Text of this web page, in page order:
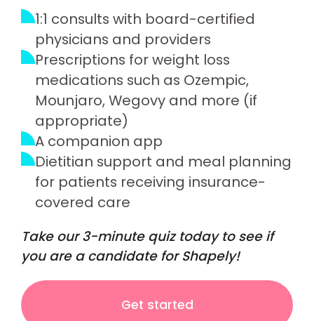
1:1 consults with board-certified
physicians and providers
Prescriptions for weight loss
medications such as Ozempic,
Mounjaro, Wegovy and more (if
appropriate)
A companion app
Dietitian support and meal planning
for patients receiving insurance-
covered care
Take our 3-minute quiz today to see if
you are a candidate for Shapely!
Get started